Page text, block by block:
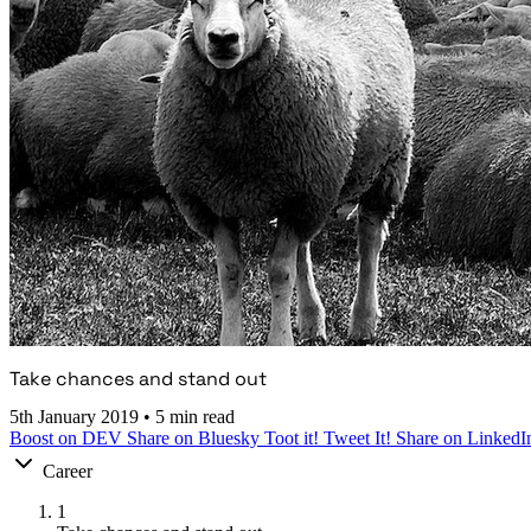
Take chances and stand out
5th January 2019 • 5 min read
Boost on DEV Share on Bluesky Toot it! Tweet It! Share on
Career
1